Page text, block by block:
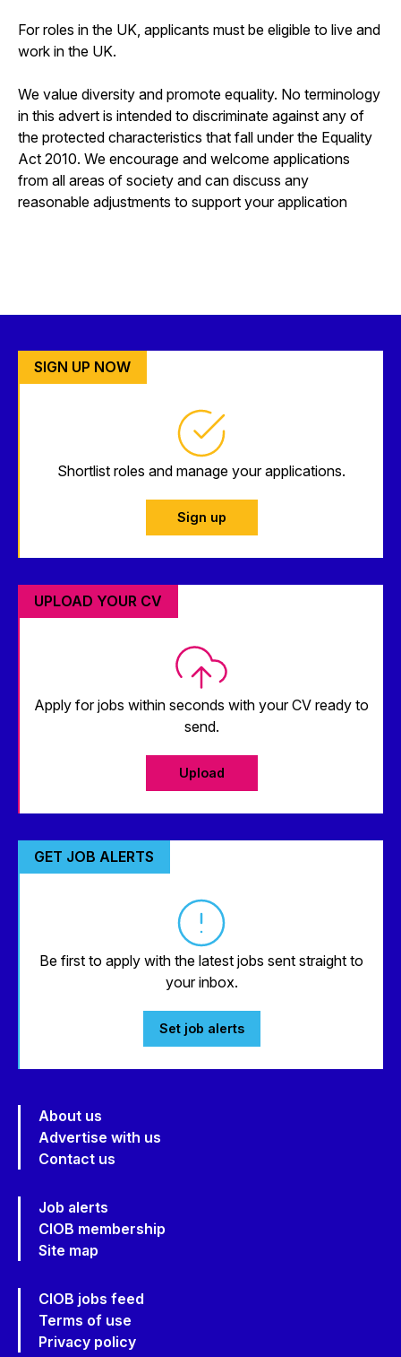
For roles in the UK, applicants must be eligible to live and
work in the UK.
We value diversity and promote equality. No terminology
in this advert is intended to discriminate against any of
the protected characteristics that fall under the Equality
Act 2010. We encourage and welcome applications
from all areas of society and can discuss any
reasonable adjustments to support your application
SIGN UP NOW
Shortlist roles and manage your applications.
Sign up
UPLOAD YOUR CV
Apply for jobs within seconds with your CV ready to
send.
Upload
GET JOB ALERTS
Be first to apply with the latest jobs sent straight to
your inbox.
Set job alerts
About us
Advertise with us
Contact us
Job alerts
CIOB membership
Site map
CIOB jobs feed
Terms of use
Privacy policy